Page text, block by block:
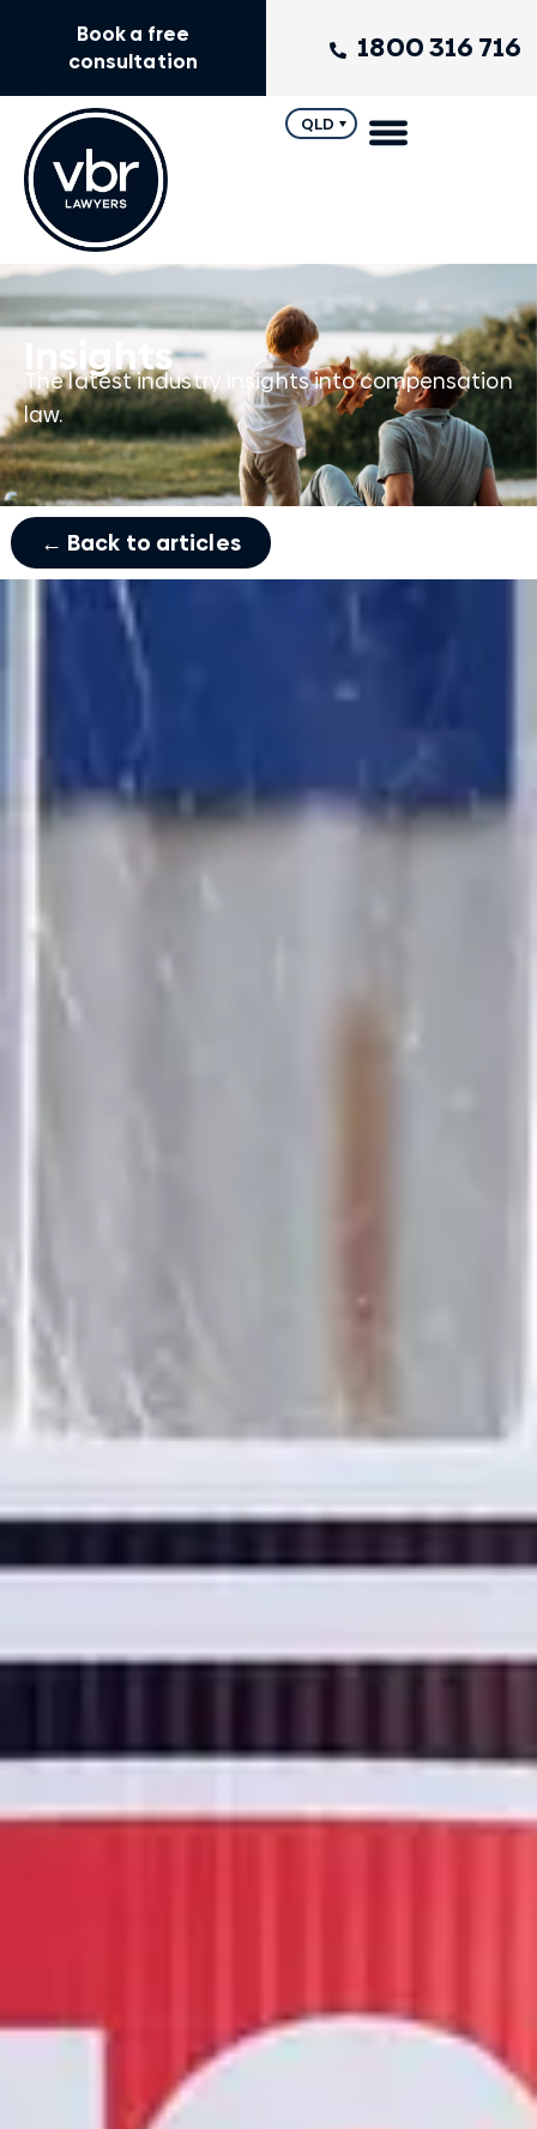
1800 316 716
Book a free
consultation
QLD
Insights
The latest industry insights into compensation
law.
← Back to articles